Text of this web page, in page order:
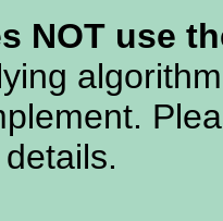
NOT use